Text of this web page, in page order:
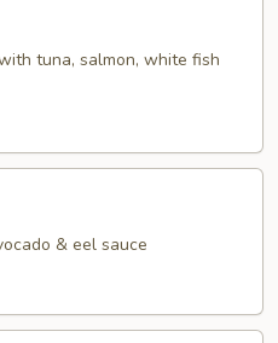
tuna, salmon, white fish
& eel sauce